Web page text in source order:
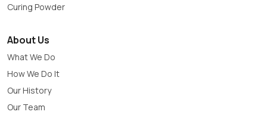
Curing Powder
About Us
What We Do
How We Do It
Our History
Our Team